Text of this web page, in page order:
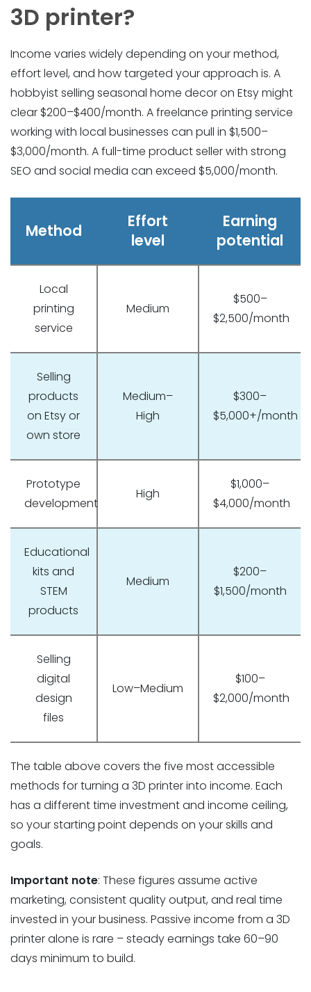
3D printer?
Income varies widely depending on your method,
effort level, and how targeted your approach is. A
hobbyist selling seasonal home decor on Etsy might
clear $200–$400/month. A freelance printing service
working with local businesses can pull in $1,500–
$3,000/month. A full-time product seller with strong
SEO and social media can exceed $5,000/month.
Method
Effort
level
Earning
potential
Local
printing
service
Medium
$500–
$2,500/month
Selling
products
on Etsy or
own store
Medium–
High
$300–
$5,000+/month
Prototype
development
High
$1,000–
$4,000/month
Educational
kits and
STEM
products
Medium
$200–
$1,500/month
Selling
digital
design
files
Low–Medium
$100–
$2,000/month
The table above covers the five most accessible
methods for turning a 3D printer into income. Each
has a different time investment and income ceiling,
so your starting point depends on your skills and
goals.
Important note: These figures assume active
marketing, consistent quality output, and real time
invested in your business. Passive income from a 3D
printer alone is rare – steady earnings take 60–90
days minimum to build.